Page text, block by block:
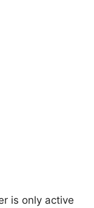
is only active